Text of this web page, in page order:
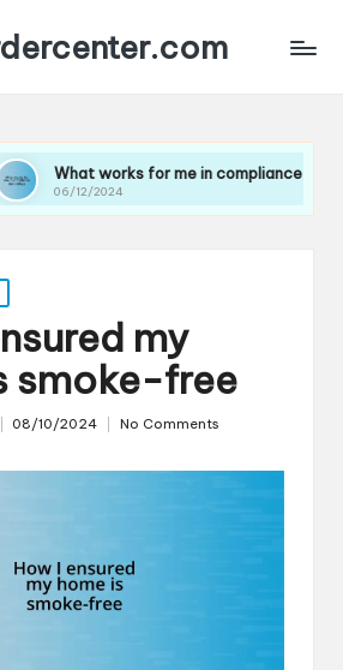
for me in compliance technology
my
smoke-free
08/10/2024 No Comments